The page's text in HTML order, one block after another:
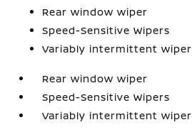
Rear window wiper
Speed-Sensitive Wipers
Variably intermittent wiper
Rear window wiper
Speed-Sensitive Wipers
Variably intermittent wiper